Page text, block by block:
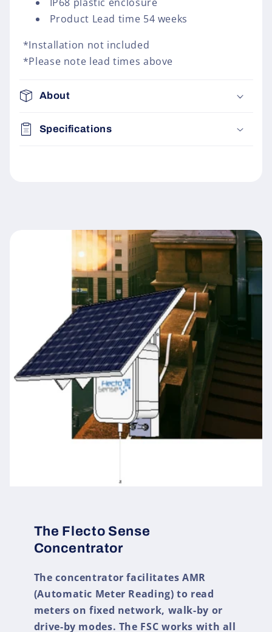
Product Lead time 54 weeks
*Installation not included
*Please note lead times above
About
Specifications
The Flecto Sense
Concentrator
The concentrator facilitates AMR
(Automatic Meter Reading) to read
meters on fixed network, walk-by or
drive-by modes. The FSC works with all